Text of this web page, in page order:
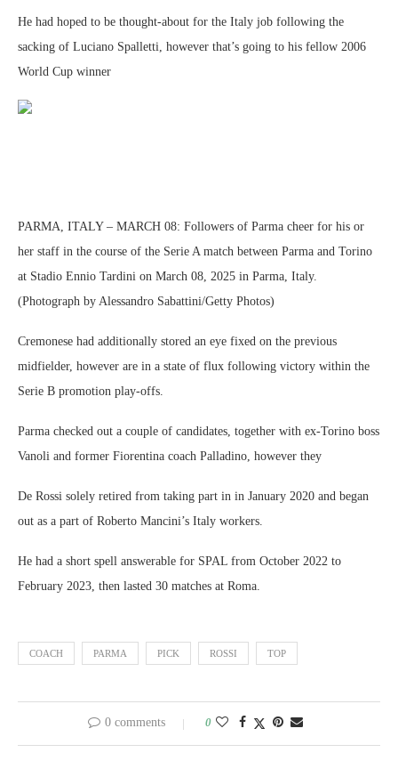
He had hoped to be thought-about for the Italy job following the
sacking of Luciano Spalletti, however that’s going to his fellow 2006
World Cup winner
PARMA, ITALY – MARCH 08: Followers of Parma cheer for his or
her staff in the course of the Serie A match between Parma and Torino
at Stadio Ennio Tardini on March 08, 2025 in Parma, Italy.
(Photograph by Alessandro Sabattini/Getty Photos)
Cremonese had additionally stored an eye fixed on the previous
midfielder, however are in a state of flux following victory within the
Serie B promotion play-offs.
Parma checked out a couple of candidates, together with ex-Torino boss
Vanoli and former Fiorentina coach Palladino, however they
De Rossi solely retired from taking part in in January 2020 and began
out as a part of Roberto Mancini’s Italy workers.
He had a short spell answerable for SPAL from October 2022 to
February 2023, then lasted 30 matches at Roma.
COACH PARMA PICK ROSSI TOP
0 comments 0